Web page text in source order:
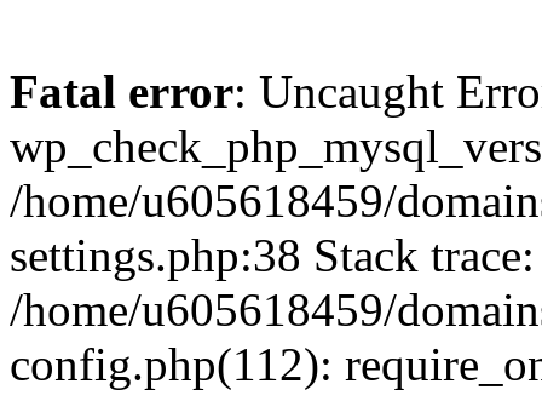
Fatal error: Uncaught
/home/u605618459/
settings.php:38 Stack
/home/u605618459/
config.php(112):